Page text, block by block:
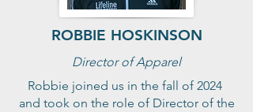
ROBBIE HOSKINSON
Director of Apparel
Robbie joined us in the fall of 2024
and took on the role of Director of the